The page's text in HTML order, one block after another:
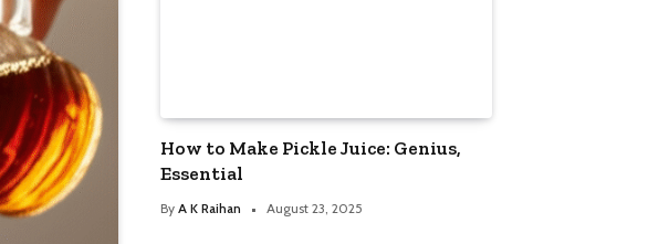
How to Make Pickle Juice: Genius,
Essential
By A K Raihan August 23, 2025